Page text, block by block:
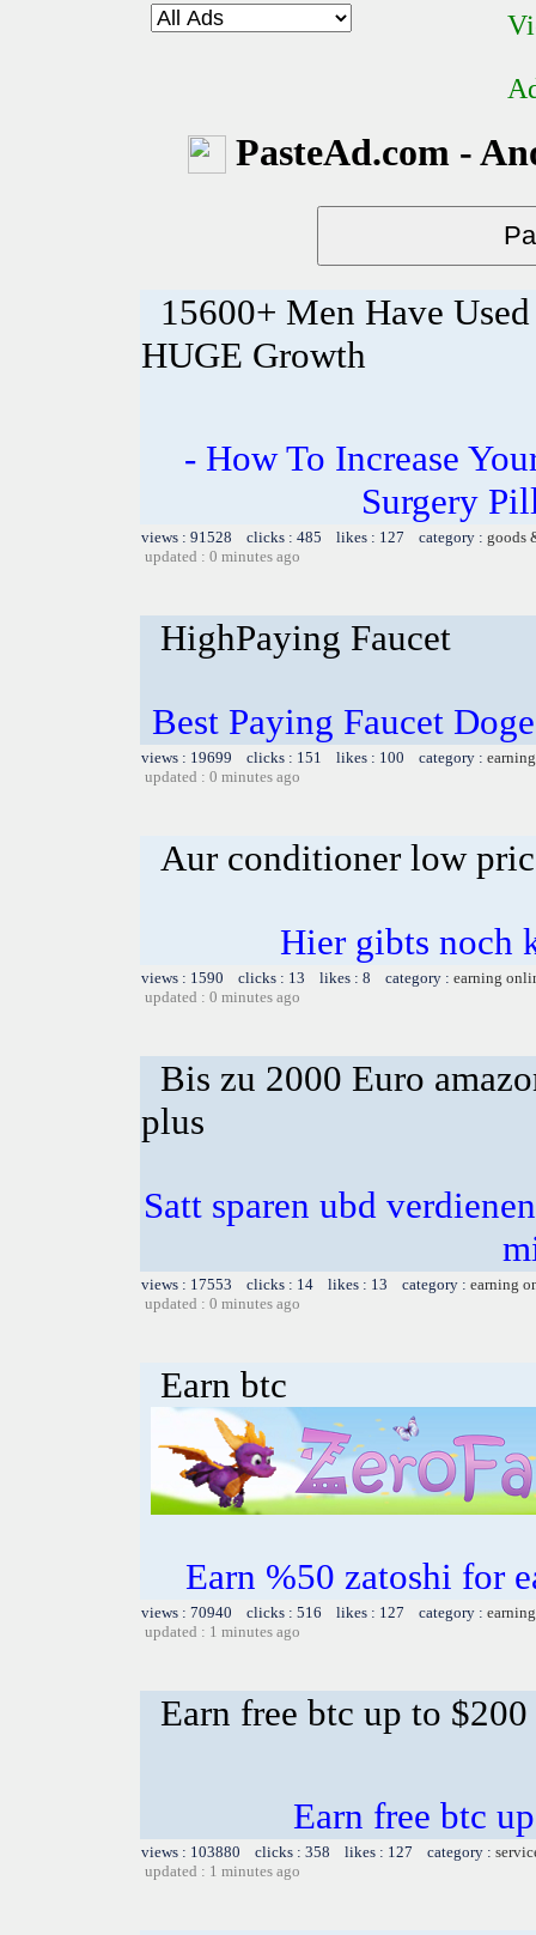
PasteAd.com -
15600+ Men Have
HUGE Growth
- How To Increase
Surgery
views : 91528 clicks : 485 likes : 127 category : goods
updated : 0 minutes ago
HighPaying Faucet
Best Paying Faucet
views : 19699 clicks : 151 likes : 100 category :
updated : 0 minutes ago
Aur conditioner low
Hier gibts noch
views : 1590 clicks : 13 likes : 8 category : earning
updated : 0 minutes ago
Bis zu 2000 Euro
plus
Satt sparen ubd
views : 17553 clicks : 14 likes : 13 category : earning
updated : 0 minutes ago
Earn btc
Earn %50 zatoshi for
views : 70940 clicks : 516 likes : 127 category :
updated : 1 minutes ago
Earn free btc up to
Earn free btc
views : 103880 clicks : 358 likes : 127 category :
updated : 1 minutes ago